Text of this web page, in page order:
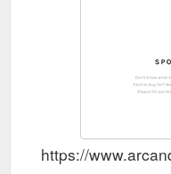
https://